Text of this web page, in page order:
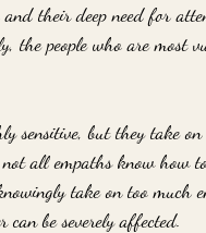
and their deep need for
the people who are most
sensitive, but they take
not all empaths know how
take on too
be severely affected.